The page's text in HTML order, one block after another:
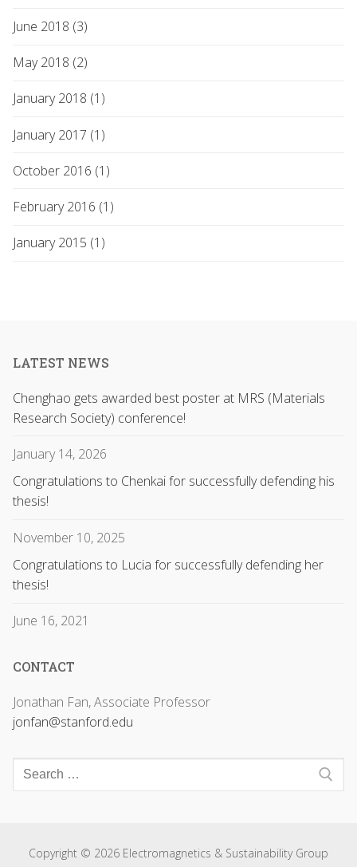
June 2018 (3)
May 2018 (2)
January 2018 (1)
January 2017 (1)
October 2016 (1)
February 2016 (1)
January 2015 (1)
LATEST NEWS
Chenghao gets awarded best poster at MRS (Materials
Research Society) conference!
January 14, 2026
Congratulations to Chenkai for successfully defending his
thesis!
November 10, 2025
Congratulations to Lucia for successfully defending her
thesis!
June 16, 2021
CONTACT
Jonathan Fan, Associate Professor
jonfan@stanford.edu
Copyright © 2026 Electromagnetics & Sustainability Group